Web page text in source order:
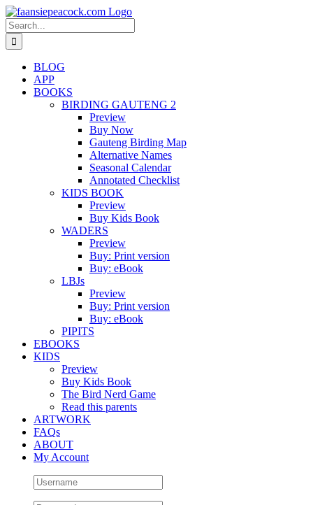
Skip
to
content
Search
for:
BLOG
APP
BOOKS
BIRDING GAUTENG 2
Preview
Buy Now
Gauteng Birding Map
Alternative Names
Seasonal Calendar
Annotated Checklist
KIDS BOOK
Preview
Buy Kids Book
WADERS
Preview
Buy: Print version
Buy: eBook
LBJs
Preview
Buy: Print version
Buy: eBook
PIPITS
EBOOKS
KIDS
Preview
Buy Kids Book
The Bird Nerd Game
Read this parents
ARTWORK
FAQs
ABOUT
My Account